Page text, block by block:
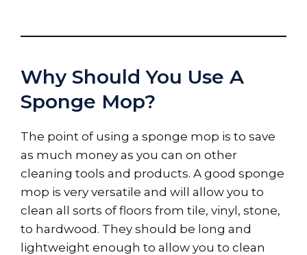
Why Should You Use A
Sponge Mop?
The point of using a sponge mop is to save
as much money as you can on other
cleaning tools and products. A good sponge
mop is very versatile and will allow you to
clean all sorts of floors from tile, vinyl, stone,
to hardwood. They should be long and
lightweight enough to allow you to clean